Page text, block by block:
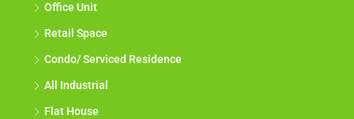
Office Unit
Retail Space
Condo/ Serviced Residence
All Industrial
Flat House